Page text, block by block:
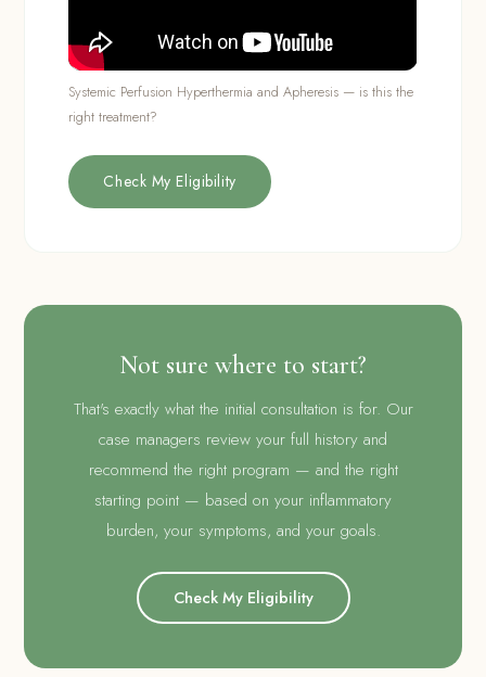
Systemic Perfusion Hyperthermia and Apheresis — is this the
right treatment?
Check My Eligibility
Not sure where to start?
That's exactly what the initial consultation is for. Our
case managers review your full history and
recommend the right program — and the right
starting point — based on your inflammatory
burden, your symptoms, and your goals.
Check My Eligibility